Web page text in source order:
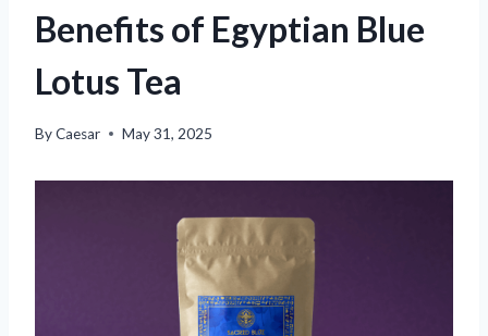
Benefits of Egyptian Blue
Lotus Tea
ByCaesar May 31, 2025